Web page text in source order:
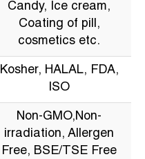
Candy, Ice cream,
Coating of pill,
cosmetics etc.
Kosher, HALAL, FDA,
ISO
Non-GMO,Non-
irradiation, Allergen
Free, BSE/TSE Free